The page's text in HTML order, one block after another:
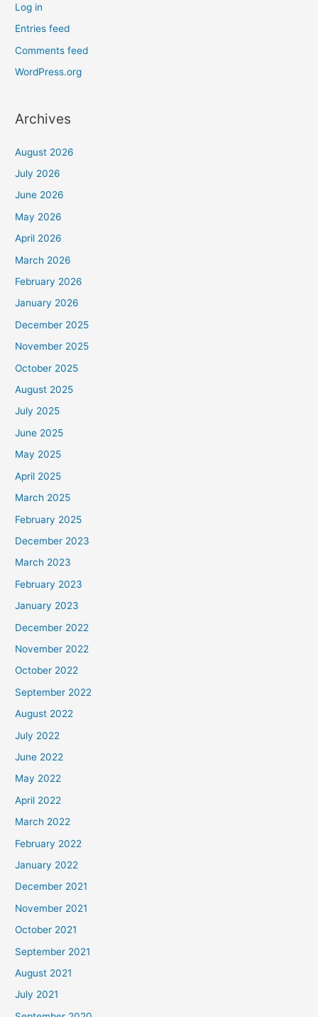
Log in
Entries feed
Comments feed
WordPress.org
Archives
August 2026
July 2026
June 2026
May 2026
April 2026
March 2026
February 2026
January 2026
December 2025
November 2025
October 2025
August 2025
July 2025
June 2025
May 2025
April 2025
March 2025
February 2025
December 2023
March 2023
February 2023
January 2023
December 2022
November 2022
October 2022
September 2022
August 2022
July 2022
June 2022
May 2022
April 2022
March 2022
February 2022
January 2022
December 2021
November 2021
October 2021
September 2021
August 2021
July 2021